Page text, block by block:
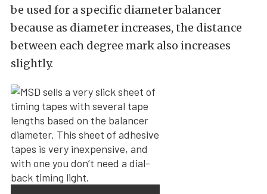
be used for a specific diameter balancer
because as diameter increases, the distance
between each degree mark also increases
slightly.